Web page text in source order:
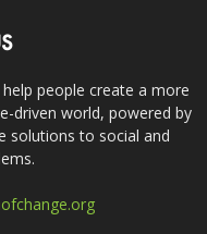
people create a more
driven world, powered by
solutions to social and